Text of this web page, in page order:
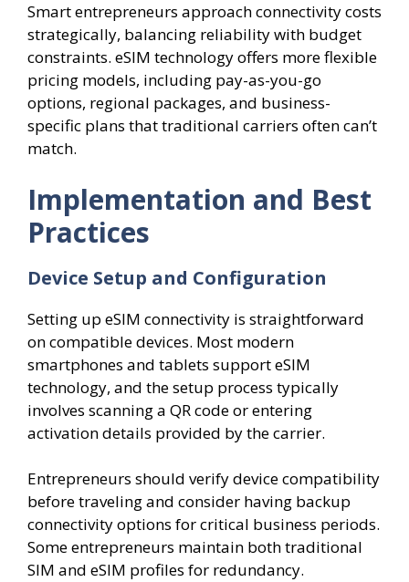
Smart entrepreneurs approach connectivity costs
strategically, balancing reliability with budget
constraints. eSIM technology offers more flexible
pricing models, including pay-as-you-go
options, regional packages, and business-
specific plans that traditional carriers often can’t
match.
Implementation and Best
Practices
Device Setup and Configuration
Setting up eSIM connectivity is straightforward
on compatible devices. Most modern
smartphones and tablets support eSIM
technology, and the setup process typically
involves scanning a QR code or entering
activation details provided by the carrier.
Entrepreneurs should verify device compatibility
before traveling and consider having backup
connectivity options for critical business periods.
Some entrepreneurs maintain both traditional
SIM and eSIM profiles for redundancy.